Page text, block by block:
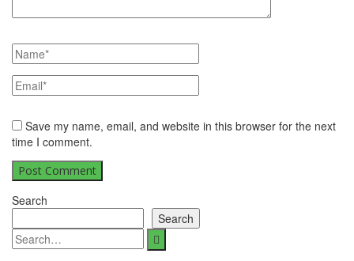
Save my name, email, and website in this browser for the next
time I comment.
Search
Search
Search
for: